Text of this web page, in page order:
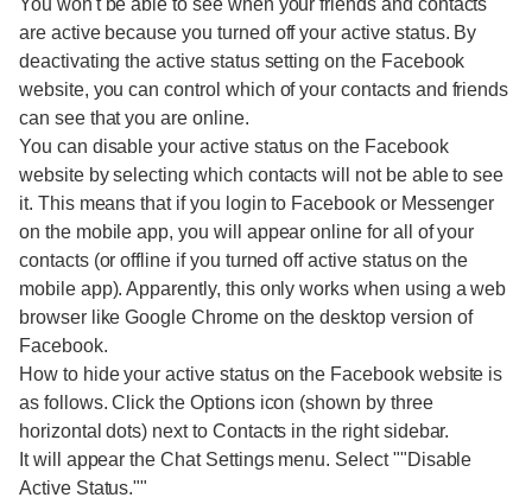
You won't be able to see when your friends and contacts
are active because you turned off your active status. By
deactivating the active status setting on the Facebook
website, you can control which of your contacts and friends
can see that you are online.
You can disable your active status on the Facebook
website by selecting which contacts will not be able to see
it. This means that if you login to Facebook or Messenger
on the mobile app, you will appear online for all of your
contacts (or offline if you turned off active status on the
mobile app). Apparently, this only works when using a web
browser like Google Chrome on the desktop version of
Facebook.
How to hide your active status on the Facebook website is
as follows. Click the Options icon (shown by three
horizontal dots) next to Contacts in the right sidebar.
It will appear the Chat Settings menu. Select ""Disable
Active Status.""